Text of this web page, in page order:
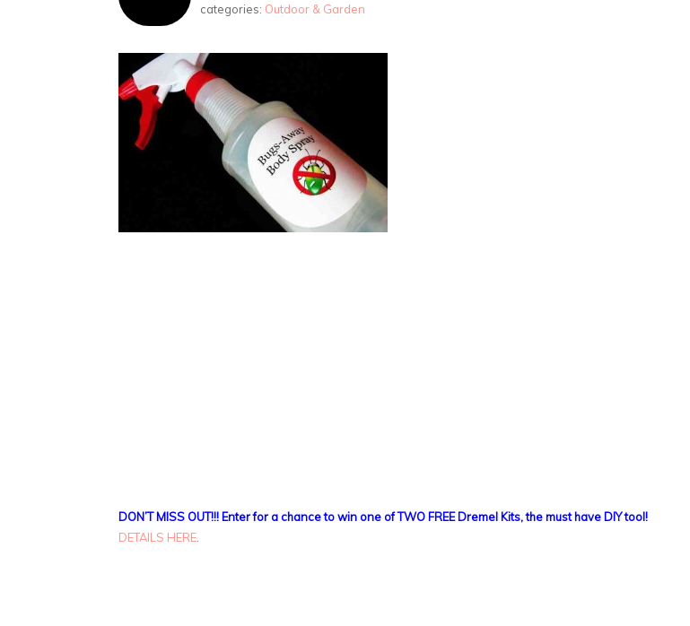
categories: Outdoor & Garden
DON’T MISS OUT!!! Enter for a chance to win one of TWO FREE Dremel Kits, the must have DIY tool!
DETAILS HERE